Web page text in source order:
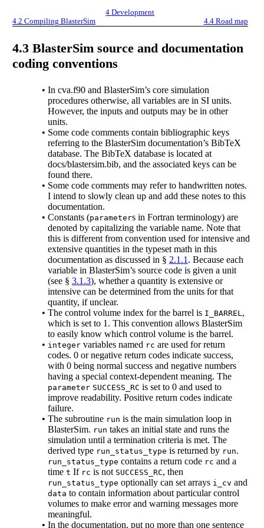
4Development
4.2 Compiling BlasterSim 4.4 Road map
4.3 BlasterSim source and documentation
coding conventions
• In cva.f90 and BlasterSim’s core simulation
procedures otherwise, all variables are in SI units.
However, the inputs and outputs may be in other
units.
• Some code comments contain bibliographic keys
referring to the BlasterSim documentation’s BibTeX
database. The BibTeX database is located at
docs/blastersim.bib, and the associated keys can be
found there.
• Some code comments may refer to handwritten notes.
I intend to slowly clean up and add these notes to this
documentation.
• Constants (parameters in Fortran terminology) are
denoted by capitalizing the variable name. Note that
this is different from convention used for intensive and
extensive quantities in the typeset math in this
documentation as discussed in § 2.1.1 . Because each
variable in BlasterSim’s source code is given a unit
(see § 3.1.3), whether a quantity is extensive or
intensive can be determined from the units for that
quantity, if unclear.
• The control volume index for the barrel is I_BARREL ,
which is set to 1. This convention allows BlasterSim
to easily know which control volume is the barrel.
• integervariables named rc are used for return
codes. 0 or negative return codes indicate success,
with 0 being normal success and negative numbers
having a special context-dependent meaning. The
parameter SUCCESS_RC is set to 0 and used to
improve readability. Positive return codes indicate
failure.
• The subroutine run is the main simulation loop in
BlasterSim. run takes an initial state and runs the
simulation until a termination criteria is met. The
derived type run_status_type is returned by run.
run_status_type contains a return code rc and a
time t If rc is not SUCCESS_RC, then
run_status_type optionally can set arrays i_cv and
data to contain information about particular control
volumes to make error and warning messages more
meaningful.
• In the documentation, put no more than one sentence